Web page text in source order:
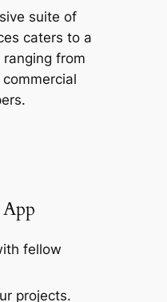
suite of
caters to a
from
fellow
projects.